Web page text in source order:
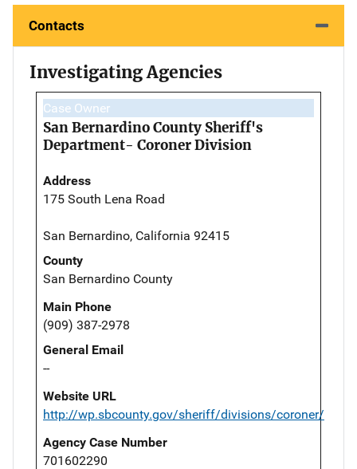
Contacts
Investigating Agencies
Case Owner
San Bernardino County Sheriff's
Department- Coroner Division
Address
175 South Lena Road
San Bernardino, California 92415
County
San Bernardino County
Main Phone
(909) 387-2978
General Email
--
Website URL
http://wp.sbcounty.gov/sheriff/divisions/coroner/
Agency Case Number
701602290